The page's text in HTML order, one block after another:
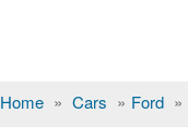
Home » Cars » Ford »